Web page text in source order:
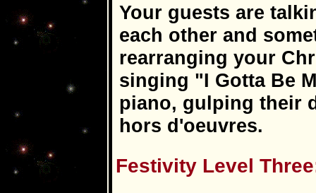
Your guests are
each other and
rearranging your
singing "I Gotta Be
piano, gulping their
hors d'oeuvres.
Festivity Level